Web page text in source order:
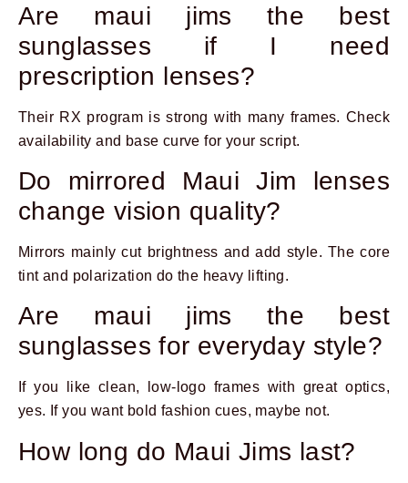
Are maui jims the best
sunglasses if I need
prescription lenses?
Their RX program is strong with many frames. Check
availability and base curve for your script.
Do mirrored Maui Jim lenses
change vision quality?
Mirrors mainly cut brightness and add style. The core
tint and polarization do the heavy lifting.
Are maui jims the best
sunglasses for everyday style?
If you like clean, low-logo frames with great optics,
yes. If you want bold fashion cues, maybe not.
How long do Maui Jims last?